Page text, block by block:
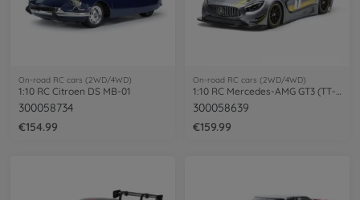
On-road RC cars (2WD/4WD)
1:10 RC Citroen DS MB-01
300058734
€154.99
On-road RC cars (2WD/4WD)
1:10 RC Mercedes-AMG GT3 (TT-02)
300058639
€159.99